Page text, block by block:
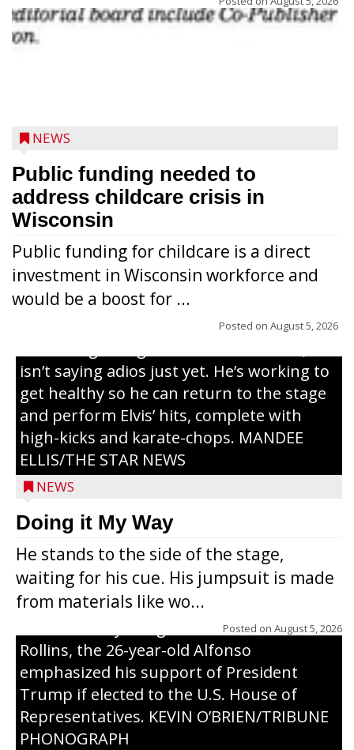
NEWS
Public funding needed to
address childcare crisis in
Wisconsin
Public funding for childcare is a direct
investment in Wisconsin workforce and
would be a boost for ...
Posted on August 5, 2026
Randy Jones has been performing as an
Elvis Presley tribute artist since 1999. He’s
been battling cancer for the last three
years, but whether it’s his final curtain call
isn’t saying adios just yet. He’s working to
get healthy so he can return to the stage
and perform Elvis’ hits, complete with
high-kicks and karate-chops. MANDEE
ELLIS/THE STAR NEWS
NEWS
Doing it My Way
He stands to the side of the stage,
waiting for his cue. His jumpsuit is made
from materials like wo...
Posted on August 5, 2026
Congressional candidate Michael Alfonso
visited a dairy farm near Thorp on
Monday, making a last-minute pitch to
Republican voters in the area ahead of the
Aug. 11 primary. He was accompanied by
U.S. Secretary of Agriculture Brooke
Rollins, the 26-year-old Alfonso
emphasized his support of President
Trump if elected to the U.S. House of
Representatives. KEVIN O’BRIEN/TRIBUNE
PHONOGRAPH